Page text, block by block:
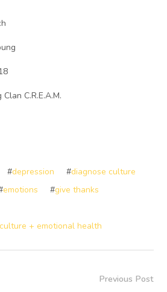
C.R.E.A.M.
#depression #diagnose culture
emotions #give thanks
+ emotional health
Previous Post